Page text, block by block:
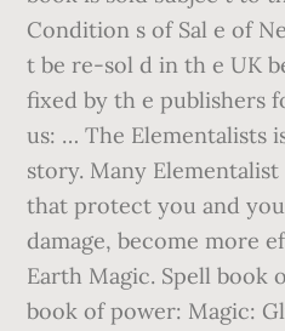
Condition s of Sal e of
t be re-sol d in th e UK
fixed by th e publishers
us: … The Elementalists
story. Many
that protect you and
damage, become more
Earth Magic. Spell book
book of power: Magic: